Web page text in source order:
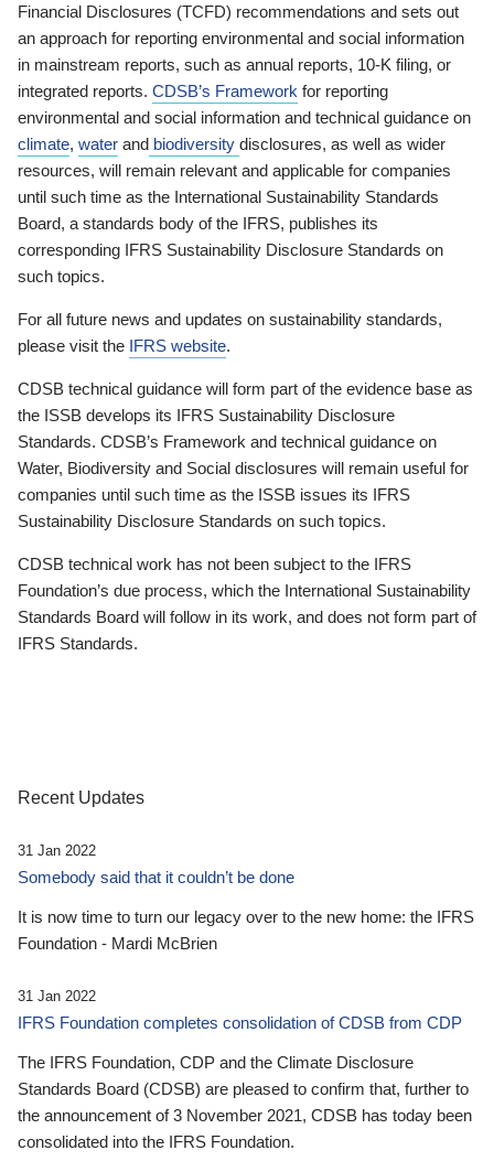
Financial Disclosures (TCFD) recommendations and sets out
an approach for reporting environmental and social information
in mainstream reports, such as annual reports, 10-K filing, or
integrated reports. CDSB’s Framework for reporting
environmental and social information and technical guidance on
climate, water and biodiversity disclosures, as well as wider
resources, will remain relevant and applicable for companies
until such time as the International Sustainability Standards
Board, a standards body of the IFRS, publishes its
corresponding IFRS Sustainability Disclosure Standards on
such topics.
For all future news and updates on sustainability standards,
please visit the IFRS website.
CDSB technical guidance will form part of the evidence base as
the ISSB develops its IFRS Sustainability Disclosure
Standards. CDSB’s Framework and technical guidance on
Water, Biodiversity and Social disclosures will remain useful for
companies until such time as the ISSB issues its IFRS
Sustainability Disclosure Standards on such topics.
CDSB technical work has not been subject to the IFRS
Foundation’s due process, which the International Sustainability
Standards Board will follow in its work, and does not form part of
IFRS Standards.
Recent Updates
31 Jan 2022
Somebody said that it couldn’t be done
It is now time to turn our legacy over to the new home: the IFRS
Foundation - Mardi McBrien
31 Jan 2022
IFRS Foundation completes consolidation of CDSB from CDP
The IFRS Foundation, CDP and the Climate Disclosure
Standards Board (CDSB) are pleased to confirm that, further to
the announcement of 3 November 2021, CDSB has today been
consolidated into the IFRS Foundation.